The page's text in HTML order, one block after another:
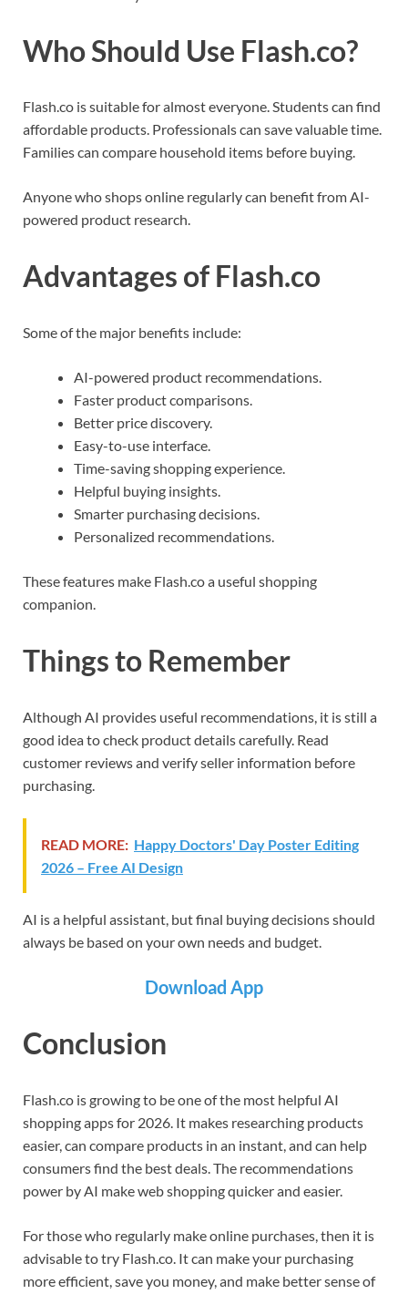
Who Should Use Flash.co?
Flash.co is suitable for almost everyone. Students can find
affordable products. Professionals can save valuable time.
Families can compare household items before buying.
Anyone who shops online regularly can benefit from AI-
powered product research.
Advantages of Flash.co
Some of the major benefits include:
AI-powered product recommendations.
Faster product comparisons.
Better price discovery.
Easy-to-use interface.
Time-saving shopping experience.
Helpful buying insights.
Smarter purchasing decisions.
Personalized recommendations.
These features make Flash.co a useful shopping
companion.
Things to Remember
Although AI provides useful recommendations, it is still a
good idea to check product details carefully. Read
customer reviews and verify seller information before
purchasing.
READ MORE: Happy Doctors' Day Poster Editing
2026 – Free AI Design
AI is a helpful assistant, but final buying decisions should
always be based on your own needs and budget.
Download App
Conclusion
Flash.co is growing to be one of the most helpful AI
shopping apps for 2026. It makes researching products
easier, can compare products in an instant, and can help
consumers find the best deals. The recommendations
power by AI make web shopping quicker and easier.
For those who regularly make online purchases, then it is
advisable to try Flash.co. It can make your purchasing
more efficient, save you money, and make better sense of